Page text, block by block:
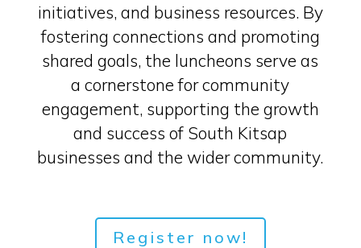
initiatives, and business resources. By
fostering connections and promoting
shared goals, the luncheons serve as
a cornerstone for community
engagement, supporting the growth
and success of South Kitsap
businesses and the wider community.
Register now!